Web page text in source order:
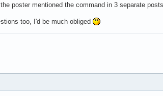
poster mentioned the command in 3 separate posts.
too, I'd be much obliged